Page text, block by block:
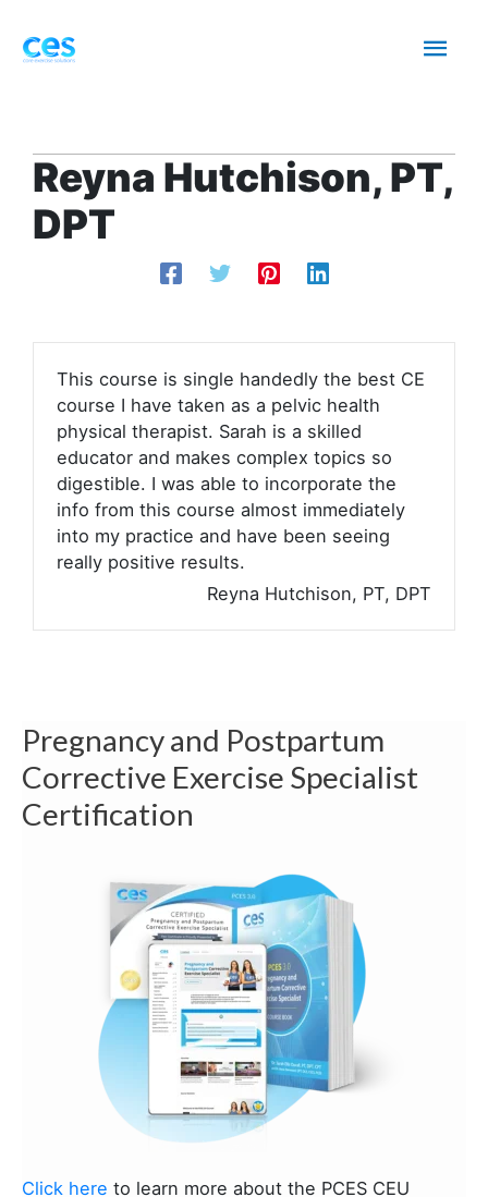
content
Reyna Hutchison, PT,
DPT
This course is single handedly the best CE
course I have taken as a pelvic health
physical therapist. Sarah is a skilled
educator and makes complex topics so
digestible. I was able to incorporate the
info from this course almost immediately
into my practice and have been seeing
really positive results.
Reyna Hutchison, PT, DPT
Pregnancy and Postpartum
Corrective Exercise Specialist
Certification
Click here to learn more about the PCES CEU